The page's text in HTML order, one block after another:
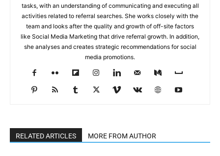
tasks, with an understanding of communicating and executing all
activities related to referral searches. She works closely with the
team and looks after the quality and growth of off-site factors
like Social Media Marketing that drive referral growth. In addition,
she analyses and creates strategic recommendations for social
media promotions.
RELATED ARTICLES MORE FROM AUTHOR